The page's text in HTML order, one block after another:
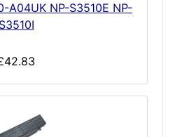
A04UK NP-S3510E NP-
S3510I